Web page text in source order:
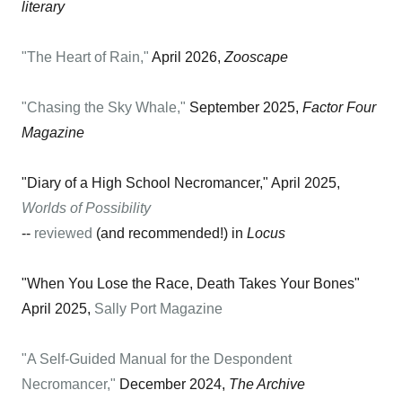
literary
"The Heart of Rain," April 2026, Zooscape
"Chasing the Sky Whale," September 2025, Factor Four
Magazine
"Diary of a High School Necromancer," April 2025,
Worlds of Possibility
-- reviewed (and recommended!) in Locus
"When You Lose the Race, Death Takes Your Bones"
April 2025, Sally Port Magazine
"A Self-Guided Manual for the Despondent
Necromancer," December 2024, The Archive